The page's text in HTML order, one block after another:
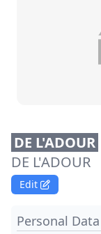
DE L'ADOUR
DE L'ADOUR
Edit
Personal Data